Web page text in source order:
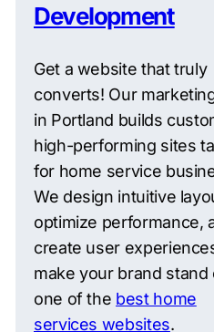
Development
Get a website that truly
converts! Our
in Portland builds
high-performing sites
for home service
We design intuitive
optimize performance,
create user
make your brand stand
one of the best home
services websites.